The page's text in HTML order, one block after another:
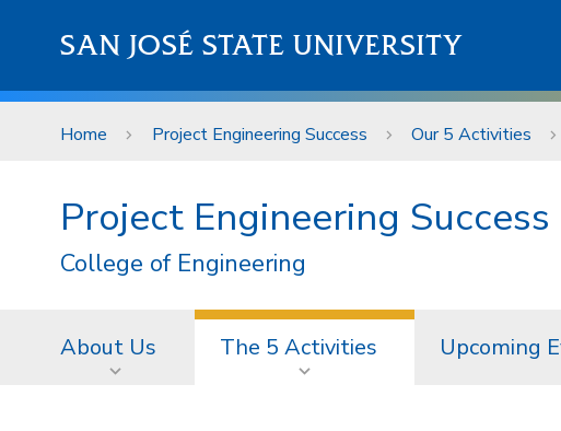
SAN JOSÉ STATE UNIVERSITY
Home Project Engineering Success Our 5 Activities
Project Engineering Success
College of Engineering
About Us The 5 Activities Upcoming